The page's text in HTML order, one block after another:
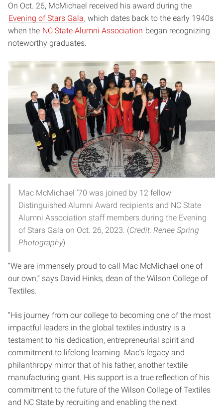
On Oct. 26, McMichael received his award during the
Evening of Stars Gala, which dates back to the early 1940s
when the NC State Alumni Association began recognizing
noteworthy graduates.
Mac McMichael ’70 was joined by 12 fellow
Distinguished Alumni Award recipients and NC State
Alumni Association staff members during the Evening
of Stars Gala on Oct. 26, 2023. (Credit: Renee Spring
Photography)
“We are immensely proud to call Mac McMichael one of
our own,” says David Hinks, dean of the Wilson College of
Textiles.
“His journey from our college to becoming one of the most
impactful leaders in the global textiles industry is a
testament to his dedication, entrepreneurial spirit and
commitment to lifelong learning. Mac’s legacy and
philanthropy mirror that of his father, another textile
manufacturing giant. His support is a true reflection of his
commitment to the future of the Wilson College of Textiles
and NC State by recruiting and enabling the next